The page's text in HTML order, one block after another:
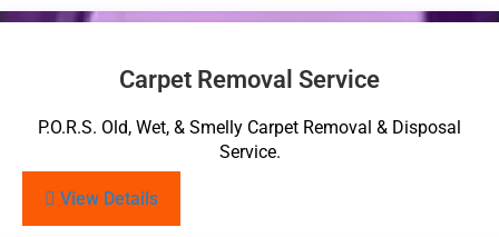
Carpet Removal Service
P.O.R.S. Old, Wet, & Smelly Carpet Removal & Disposal
Service.
View Details